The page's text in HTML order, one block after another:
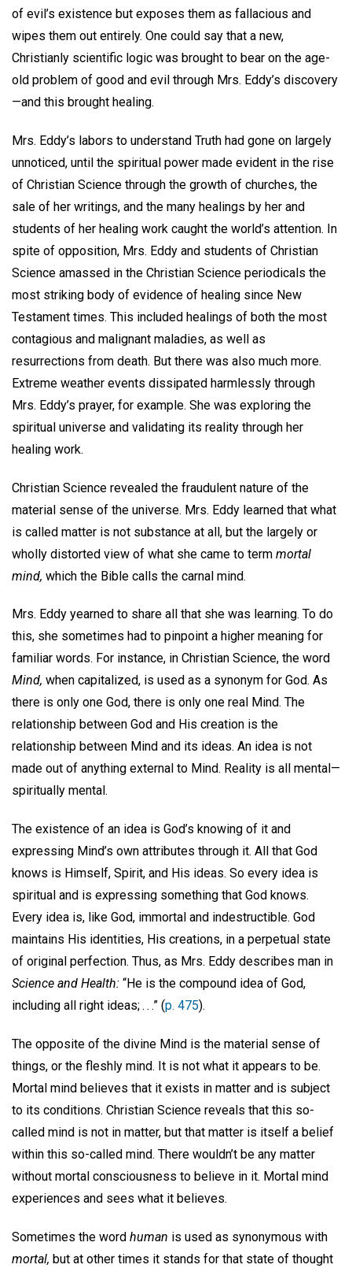
of evil’s existence but exposes them as fallacious and
wipes them out entirely. One could say that a new,
Christianly scientific logic was brought to bear on the age-
old problem of good and evil through Mrs. Eddy’s discovery
—and this brought healing.
Mrs. Eddy’s labors to understand Truth had gone on largely
unnoticed, until the spiritual power made evident in the rise
of Christian Science through the growth of churches, the
sale of her writings, and the many healings by her and
students of her healing work caught the world’s attention. In
spite of opposition, Mrs. Eddy and students of Christian
Science amassed in the Christian Science periodicals the
most striking body of evidence of healing since New
Testament times. This included healings of both the most
contagious and malignant maladies, as well as
resurrections from death. But there was also much more.
Extreme weather events dissipated harmlessly through
Mrs. Eddy’s prayer, for example. She was exploring the
spiritual universe and validating its reality through her
healing work.
Christian Science revealed the fraudulent nature of the
material sense of the universe. Mrs. Eddy learned that what
is called matter is not substance at all, but the largely or
wholly distorted view of what she came to term mortal
mind, which the Bible calls the carnal mind.
Mrs. Eddy yearned to share all that she was learning. To do
this, she sometimes had to pinpoint a higher meaning for
familiar words. For instance, in Christian Science, the word
Mind, when capitalized, is used as a synonym for God. As
there is only one God, there is only one real Mind. The
relationship between God and His creation is the
relationship between Mind and its ideas. An idea is not
made out of anything external to Mind. Reality is all mental—
spiritually mental.
The existence of an idea is God’s knowing of it and
expressing Mind’s own attributes through it. All that God
knows is Himself, Spirit, and His ideas. So every idea is
spiritual and is expressing something that God knows.
Every idea is, like God, immortal and indestructible. God
maintains His identities, His creations, in a perpetual state
of original perfection. Thus, as Mrs. Eddy describes man in
Science and Health: “He is the compound idea of God,
including all right ideas; . . .” (p. 475).
The opposite of the divine Mind is the material sense of
things, or the fleshly mind. It is not what it appears to be.
Mortal mind believes that it exists in matter and is subject
to its conditions. Christian Science reveals that this so-
called mind is not in matter, but that matter is itself a belief
within this so-called mind. There wouldn’t be any matter
without mortal consciousness to believe in it. Mortal mind
experiences and sees what it believes.
Sometimes the word human is used as synonymous with
mortal, but at other times it stands for that state of thought